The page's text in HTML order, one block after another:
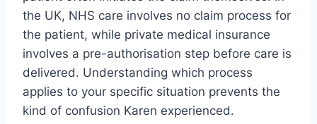
the UK, NHS care involves no claim process for
the patient, while private medical insurance
involves a pre-authorisation step before care is
delivered. Understanding which process
applies to your specific situation prevents the
kind of confusion Karen experienced.